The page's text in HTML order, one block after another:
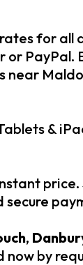
for
PayPal.
near
&
,
by